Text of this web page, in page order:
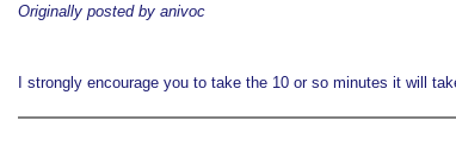
Originally posted by anivoc
I strongly encourage you to take the 10 or so minutes it will